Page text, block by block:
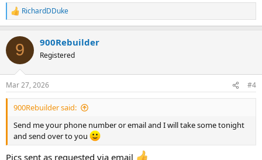
R
e
c
i
s
:
RichardDDuke
9 900Rebuilder
Registered
Mar 27, 2026 #4
900Rebuilder said:
Send me your phone number or email and I will take some tonight
and send over to you
Pics sent as requested via email